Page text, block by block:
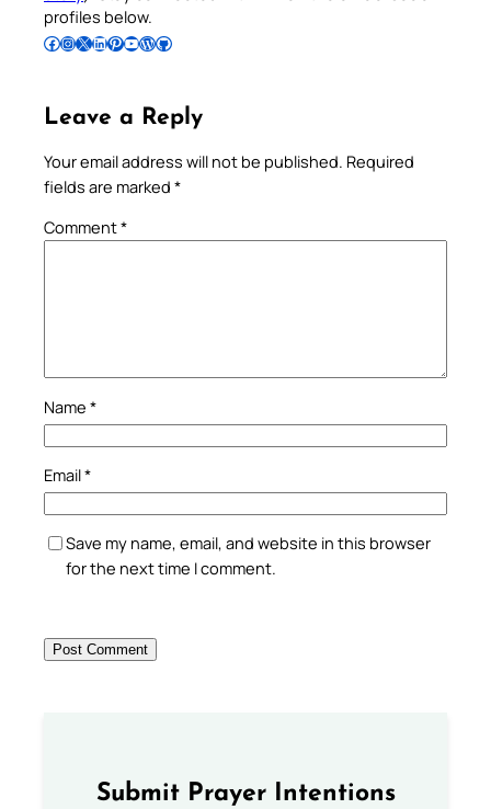
profiles below.
Follow Pradeep on Facebook Follow Pradeep on InstagramFollow Pradeep on X Follow Pradeep on LinkedIn Follow Pradeep on Pinterest Subscribe to Pradeep’s Youtube Channel Follow Pradeep on WordPress Follow Pradeep on GitHub
Leave a Reply
Your email address will not be published. Required
fields are marked *
Comment*
Name *
Email*
Save my name, email, and website in this browser
for the next time I comment.
Submit Prayer Intentions